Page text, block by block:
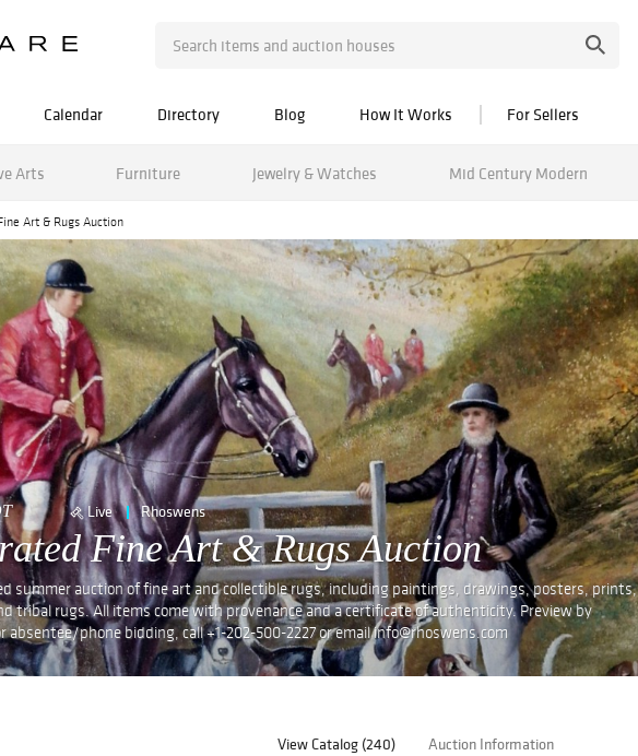
Calendar Directory Blog How It Works For Sellers
Arts Furniture Jewelry & Watches Mid Century Modern
Art & Rugs Auction
Live Rhoswens
Fine Art & Rugs Auction
summer auction of fine art and collectible rugs, including paintings, drawings, posters, prints,
tribal rugs. All items come with provenance and a certificate of authenticity. Preview by
phone bidding, call +1-202-500-2227 or email info@rhoswens.com
View Catalog (240) Auction Information